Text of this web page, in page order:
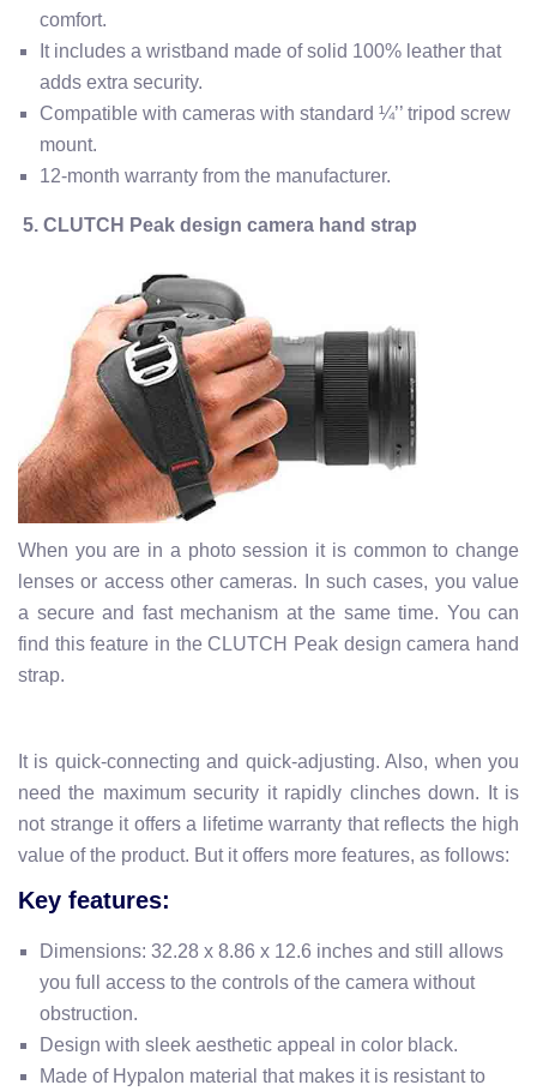
comfort.
It includes a wristband made of solid 100% leather that
adds extra security.
Compatible with cameras with standard ¼’’ tripod screw
mount.
12-month warranty from the manufacturer.
5. CLUTCH Peak design camera hand strap
When you are in a photo session it is common to change
lenses or access other cameras. In such cases, you value
a secure and fast mechanism at the same time. You can
find this feature in the CLUTCH Peak design camera hand
strap.
It is quick-connecting and quick-adjusting. Also, when you
need the maximum security it rapidly clinches down. It is
not strange it offers a
lifetime warranty that reflects the high
value of the product. But it offers more features, as follows:
Key features:
Dimensions: 32.28 x 8.86 x 12.6 inches and still allows
you full access to the controls of the camera without
obstruction.
Design with sleek aesthetic appeal in color black.
Made of Hypalon material that makes it is resistant to